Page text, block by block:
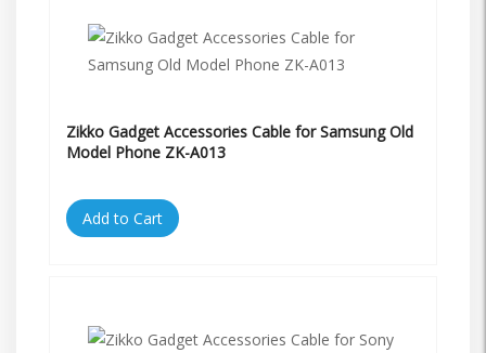
Zikko Gadget Accessories Cable for Samsung Old
Model Phone ZK-A013
Add to Cart